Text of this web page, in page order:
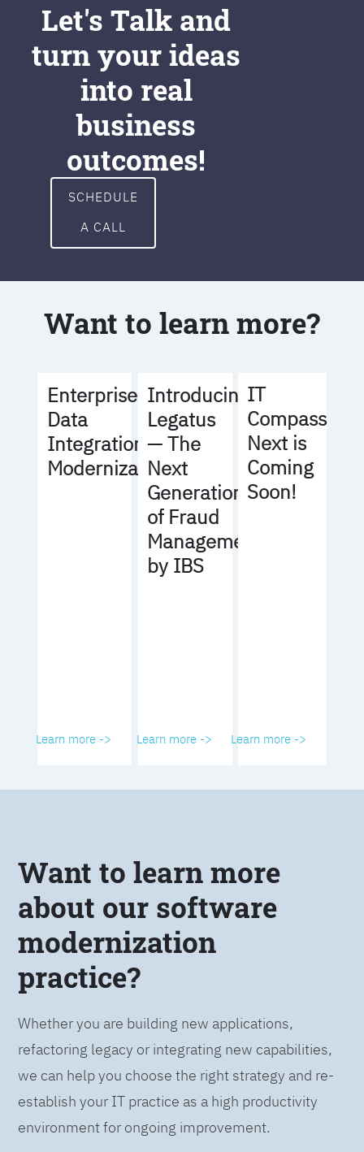
Let's Talk and
turn your ideas
into real
business
outcomes!
SCHEDULE
A CALL
Want to learn more?
Enterprise
Data
Integration
Modernization
Learn more ->
Introducing
Legatus
— The
Next
Generation
of Fraud
Management
by IBS
Learn more ->
IT
Compass
Next is
Coming
Soon!
Learn more ->
Want to learn more
about our software
modernization
practice?
Whether you are building new applications,
refactoring legacy or integrating new capabilities,
we can help you choose the right strategy and re-
establish your IT practice as a high productivity
environment for ongoing improvement.